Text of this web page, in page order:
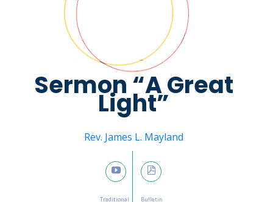
Sermon “A Great
Light”
Rev. James L. Mayland
January 22, 2023
 